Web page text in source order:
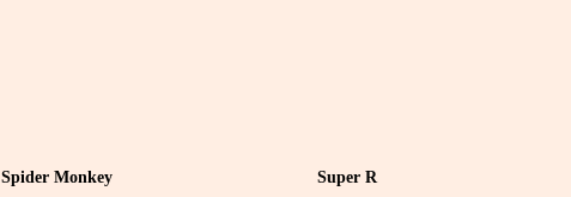
Spider Monkey Super R